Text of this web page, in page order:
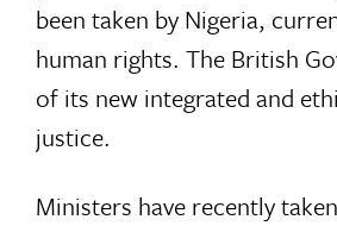
been taken by Nigeria,
human rights. The British
of its new integrated and
justice.
Ministers have recently